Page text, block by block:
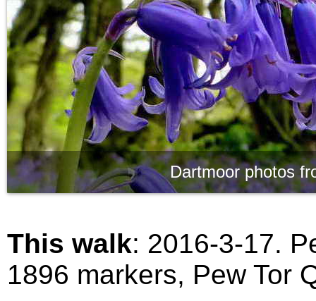
Dartmoor photos
This walk: 2016-3-17.
1896 markers, Pew Tor